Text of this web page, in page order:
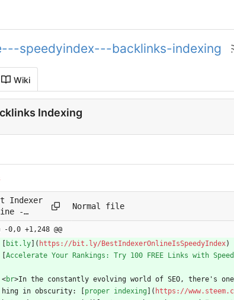
speedyindex---backlinks-indexing
Wiki
Indexing
Indexer
-
-
.md
Normal file
-0,0 +1,248 @@
bit.ly ]( https://bit.ly/BestIndexerOnlineIsSpeedyIndex)
Accelerate Your Rankings: Try 100 FREE Links with
<br>In the constantly evolving world of SEO, there's
hing in obscurity: [ proper indexing ]( https://